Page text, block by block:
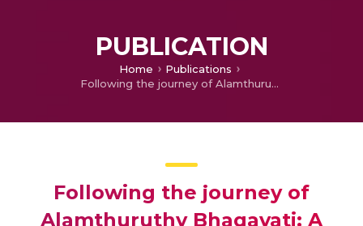
PUBLICATION
Home
Publications
Following the journey of Alamthuruthy Bhagavati: A Vaishnava depiction of Kundalini traversing through at-Cakras
Following the journey of
Alamthuruthy Bhagavati: A